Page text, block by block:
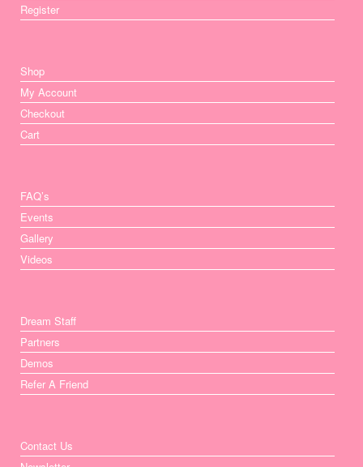
Register
Shop
My Account
Checkout
Cart
FAQ’s
Events
Gallery
Videos
Dream Staff
Partners
Demos
Refer A Friend
Contact Us